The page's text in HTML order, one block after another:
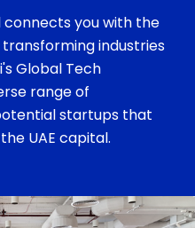
connects you with the
industries
Global Tech
range of
startups that
UAE capital.